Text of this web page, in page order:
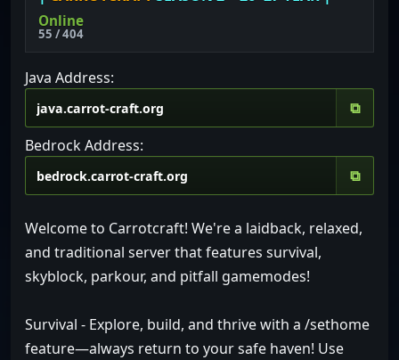
Online
55 / 404
Java Address:
⧉
Bedrock Address:
⧉
Welcome to Carrotcraft! We're a laidback, relaxed,
and traditional server that features survival,
skyblock, parkour, and pitfall gamemodes!
Survival - Explore, build, and thrive with a /sethome
feature—always return to your safe haven! Use